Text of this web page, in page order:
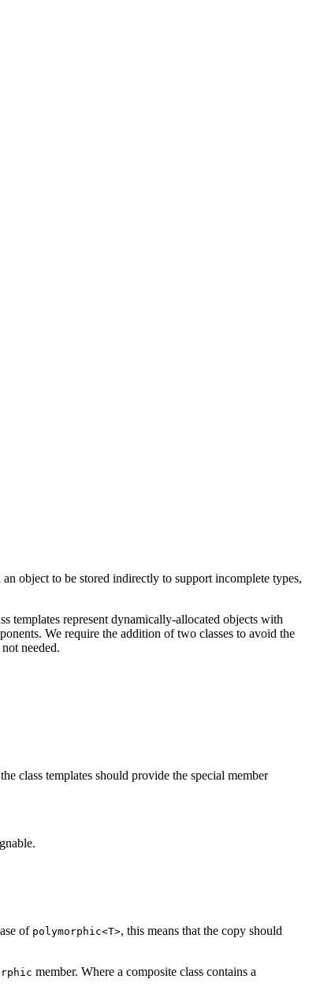
object to be stored indirectly to support incomplete types,
templates represent dynamically-allocated objects with
We require the addition of two classes to avoid the
needed.
class templates should provide the special member
of polymorphic<T>, this means that the copy should
member. Where a composite class contains a